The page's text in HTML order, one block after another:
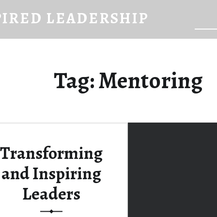
LEADERSHIP
Tag:Mentoring
Transforming
and Inspiring
Leaders